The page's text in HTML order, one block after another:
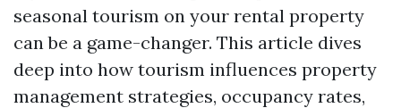
seasonal tourism on your rental property
can be a game-changer. This article dives
deep into how tourism influences property
management strategies, occupancy rates,